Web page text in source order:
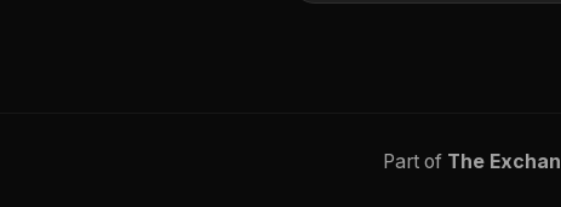
Part of The